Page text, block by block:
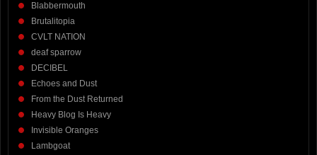
Blabbermouth
Brutalitopia
CVLT NATION
deaf sparrow
DECIBEL
Echoes and Dust
From the Dust Returned
Heavy Blog Is Heavy
Invisible Oranges
Lambgoat